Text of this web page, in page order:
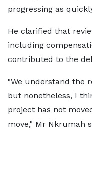
progressing as
He clarified that
including
contributed to the
"We understand the
but nonetheless, I
project has not
move," Mr Nkrumah